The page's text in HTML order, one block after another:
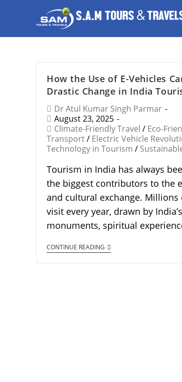
How the Use of E-Vehicles
Drastic Change in India
Dr Atul Kumar Singh Parmar
August 23, 2025
Climate-Friendly Travel / Eco-
Transport/ Electric Vehicle
Technology in Tourism /
Tourism in India has always
the biggest contributors to the
and cultural exchange. Millions
visit every year, drawn by
monuments, spiritual
CONTINUE READING